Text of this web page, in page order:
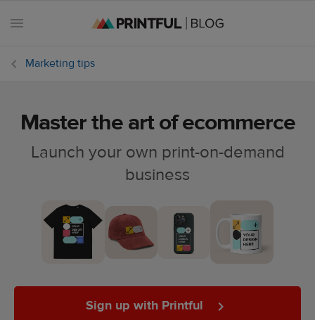
Ecommerce
Marketing tips
Master the art of ecommerce
Launch your own print-on-demand
business
Sign up with Printful